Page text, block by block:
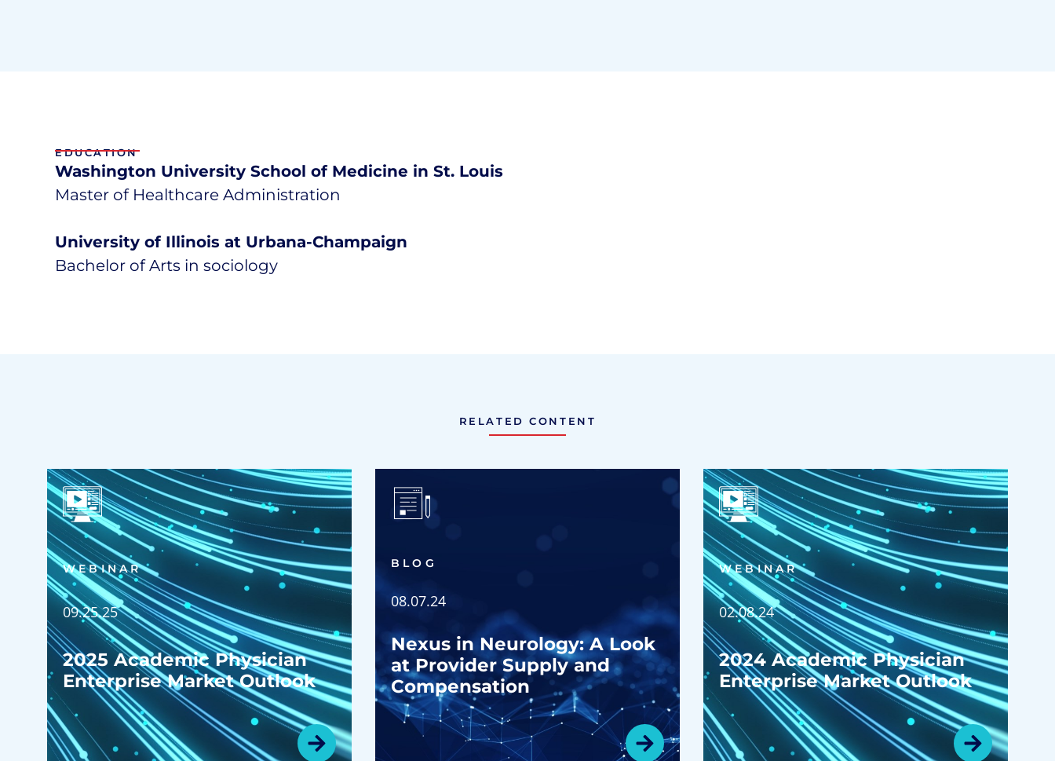
EDUCATION
Washington University School of Medicine in St. Louis
Master of Healthcare Administration
University of Illinois at Urbana-Champaign
Bachelor of Arts in sociology
RELATED CONTENT
WEBINAR
09.25.25
2025 Academic Physician
Enterprise Market Outlook
BLOG
08.07.24
Nexus in Neurology: A Look
at Provider Supply and
Compensation
WEBINAR
02.08.24
2024 Academic Physician
Enterprise Market Outlook